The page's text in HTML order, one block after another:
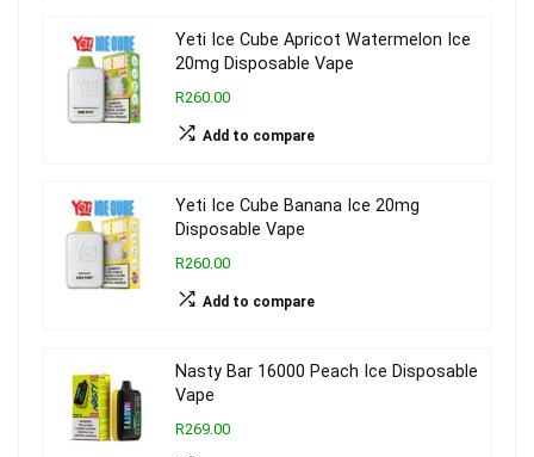
Yeti Ice Cube Apricot Watermelon Ice
20mg Disposable Vape
R260.00
Add to compare
Yeti Ice Cube Banana Ice 20mg
Disposable Vape
R260.00
Add to compare
Nasty Bar 16000 Peach Ice Disposable
Vape
R269.00